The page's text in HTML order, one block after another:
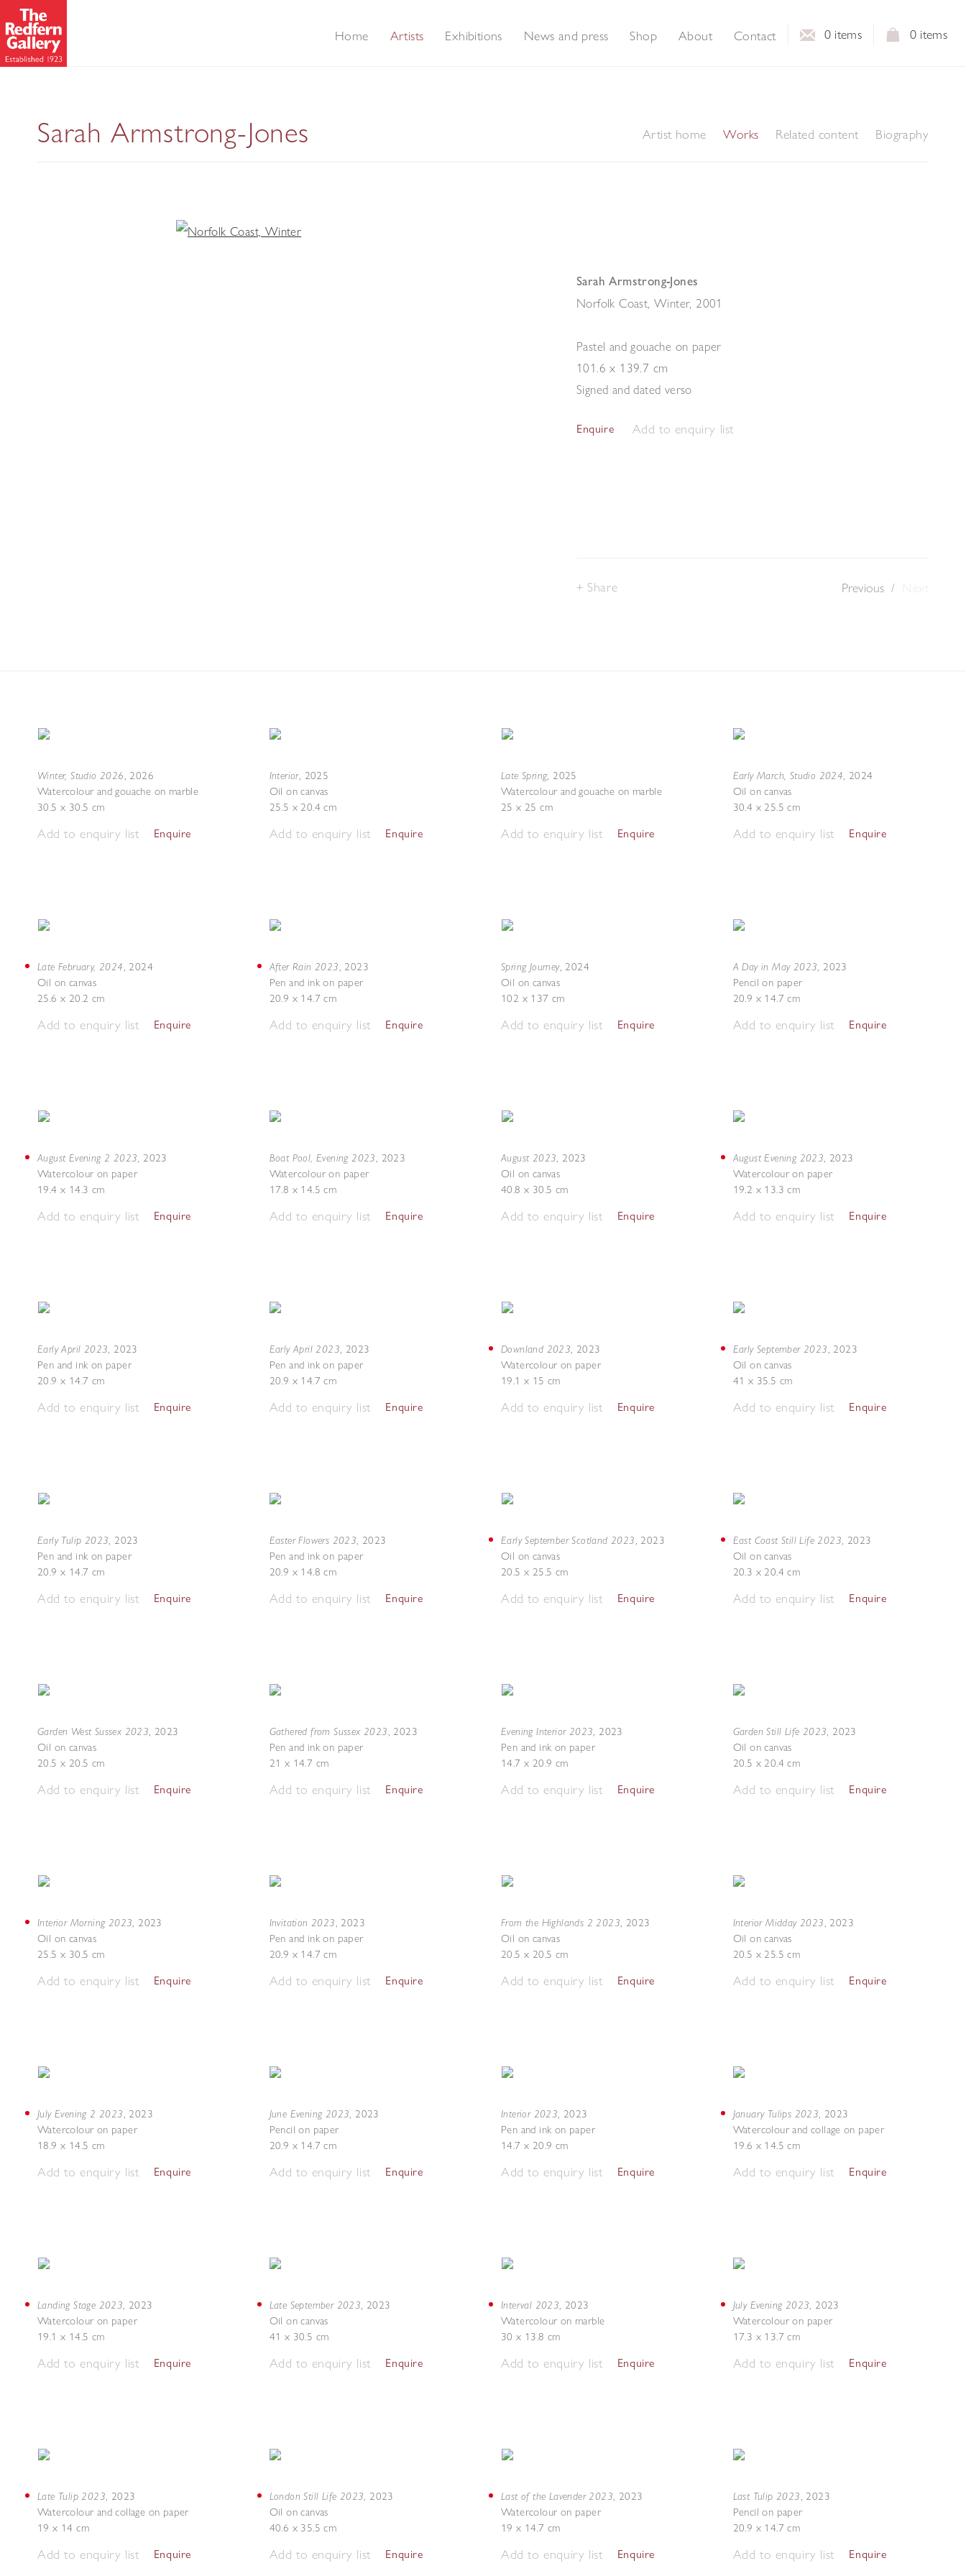
0 items
0 items
Home Artists Exhibitions News and press Shop About Contact
Sarah Armstrong-Jones Artist home Works Related content Biography
Sarah Armstrong-Jones
Norfolk Coast, Winter, 2001
Pastel and gouache on paper
101.6 x 139.7 cm
Signed and dated verso
Enquire Add to enquiry list
Previous /
Share
Winter, Studio 2026, 2026
Watercolour and gouache on marble
30.5 x 30.5 cm
Add to enquiry list Enquire
Late February, 2024, 2024
Oil on canvas
25.6 x 20.2 cm
Add to enquiry list Enquire
August Evening 2 2023, 2023
Watercolour on paper
19.4 x 14.3 cm
Add to enquiry list Enquire
Early April 2023, 2023
Pen and ink on paper
20.9 x 14.7 cm
Add to enquiry list Enquire
Early Tulip 2023, 2023
Pen and ink on paper
20.9 x 14.7 cm
Add to enquiry list Enquire
Garden West Sussex 2023, 2023
Oil on canvas
20.5 x 20.5 cm
Add to enquiry list Enquire
Interior Morning 2023, 2023
Oil on canvas
25.5 x 30.5 cm
Add to enquiry list Enquire
July Evening 2 2023, 2023
Watercolour on paper
18.9 x 14.5 cm
Add to enquiry list Enquire
Landing Stage 2023, 2023
Watercolour on paper
19.1 x 14.5 cm
Add to enquiry list Enquire
Late Tulip 2023, 2023
Watercolour and collage on paper
19 x 14 cm
Add to enquiry list Enquire
Interior, 2025
Oil on canvas
25.5 x 20.4 cm
Add to enquiry list Enquire
After Rain 2023, 2023
Pen and ink on paper
20.9 x 14.7 cm
Add to enquiry list Enquire
Boat Pool, Evening 2023, 2023
Watercolour on paper
17.8 x 14.5 cm
Add to enquiry list Enquire
Early April 2023, 2023
Pen and ink on paper
20.9 x 14.7 cm
Add to enquiry list Enquire
Easter Flowers 2023, 2023
Pen and ink on paper
20.9 x 14.8 cm
Add to enquiry list Enquire
Gathered from Sussex 2023, 2023
Pen and ink on paper
21 x 14.7 cm
Add to enquiry list Enquire
Invitation 2023, 2023
Pen and ink on paper
20.9 x 14.7 cm
Add to enquiry list Enquire
June Evening 2023, 2023
Pencil on paper
20.9 x 14.7 cm
Add to enquiry list Enquire
Late September 2023, 2023
Oil on canvas
41 x 30.5 cm
Add to enquiry list Enquire
London Still Life 2023, 2023
Oil on canvas
40.6 x 35.5 cm
Add to enquiry list Enquire
Late Spring, 2025
Watercolour and gouache on marble
25 x 25 cm
Add to enquiry list Enquire
Spring Journey, 2024
Oil on canvas
102 x 137 cm
Add to enquiry list Enquire
August 2023, 2023
Oil on canvas
40.8 x 30.5 cm
Add to enquiry list Enquire
Downland 2023, 2023
Watercolour on paper
19.1 x 15 cm
Add to enquiry list Enquire
Early September Scotland 2023, 2023
Oil on canvas
20.5 x 25.5 cm
Add to enquiry list Enquire
Evening Interior 2023, 2023
Pen and ink on paper
14.7 x 20.9 cm
Add to enquiry list Enquire
From the Highlands 2 2023, 2023
Oil on canvas
20.5 x 20.5 cm
Add to enquiry list Enquire
Interior 2023, 2023
Pen and ink on paper
14.7 x 20.9 cm
Add to enquiry list Enquire
Interval 2023, 2023
Watercolour on marble
30 x 13.8 cm
Add to enquiry list Enquire
Last of the Lavender 2023, 2023
Watercolour on paper
19 x 14.7 cm
Add to enquiry list Enquire
Early March, Studio 2024, 2024
Oil on canvas
30.4 x 25.5 cm
Add to enquiry list Enquire
A Day in May 2023, 2023
Pencil on paper
20.9 x 14.7 cm
Add to enquiry list Enquire
August Evening 2023, 2023
Watercolour on paper
19.2 x 13.3 cm
Add to enquiry list Enquire
Early September 2023, 2023
Oil on canvas
41 x 35.5 cm
Add to enquiry list Enquire
East Coast Still Life 2023, 2023
Oil on canvas
20.3 x 20.4 cm
Add to enquiry list Enquire
Garden Still Life 2023, 2023
Oil on canvas
20.5 x 20.4 cm
Add to enquiry list Enquire
Interior Midday 2023, 2023
Oil on canvas
20.5 x 25.5 cm
Add to enquiry list Enquire
January Tulips 2023, 2023
Watercolour and collage on paper
19.6 x 14.5 cm
Add to enquiry list Enquire
July Evening 2023, 2023
Watercolour on paper
17.3 x 13.7 cm
Add to enquiry list Enquire
Last Tulip 2023, 2023
Pencil on paper
20.9 x 14.7 cm
Add to enquiry list Enquire